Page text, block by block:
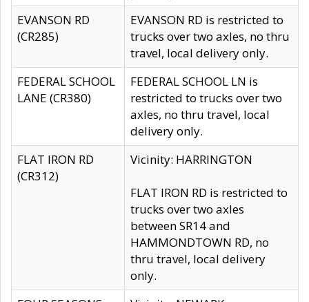
EVANSON RD
(CR285)
EVANSON RD is restricted to
trucks over two axles, no thru
travel, local delivery only.
FEDERAL SCHOOL
LANE (CR380)
FEDERAL SCHOOL LN is
restricted to trucks over two
axles, no thru travel, local
delivery only.
FLAT IRON RD
(CR312)
Vicinity: HARRINGTON
FLAT IRON RD is restricted to
trucks over two axles
between SR14 and
HAMMONDTOWN RD, no
thru travel, local delivery
only.